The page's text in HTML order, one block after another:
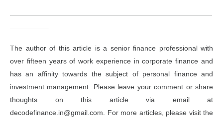
—————————————————————————————
—————–
The author of this article is a senior finance professional with
over fifteen years of work experience in corporate finance and
has an affinity towards the subject of personal finance and
investment management. Please leave your comment or share
thoughts on this article via email at
decodefinance.in@gmail.com. For more articles, please visit the